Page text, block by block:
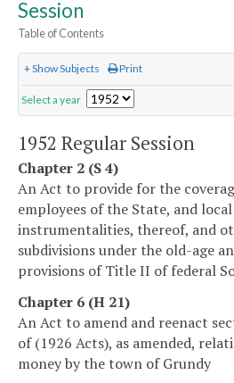
Session
Table of Contents
+ Show Subjects Print
Select a year
1952 Regular Session
Chapter 2 (S 4)
An Act to provide for the
employees of the State, and
instrumentalities, thereof, and
subdivisions under the old-age
provisions of Title II of federal
Chapter 6 (H 21)
An Act to amend and reenact
of (1926 Acts), as amended,
money by the town of Grundy